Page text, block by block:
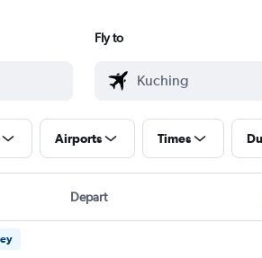
Fly to
Airports Times
Depart